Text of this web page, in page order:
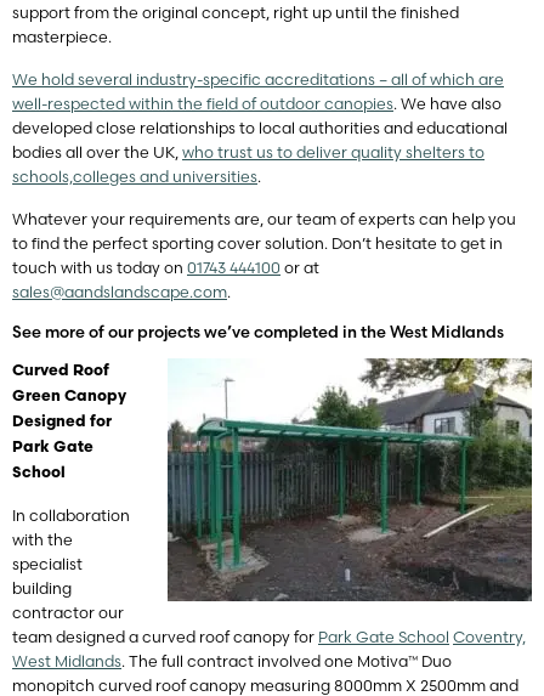
support from the original concept, right up until the finished
masterpiece.
We hold several industry-specific accreditations – all of which are
well-respected within the field of outdoor canopies. We have also
developed close relationships to local authorities and educational
bodies all over the UK, who trust us to deliver quality shelters to
schools,colleges and universities.
Whatever your requirements are, our team of experts can help you
to find the perfect sporting cover solution. Don’t hesitate to get in
touch with us today on 01743 444100 or at
sales@aandslandscape.com.
See more of our projects we’ve completed in the West Midlands
Curved Roof
Green Canopy
Designed for
Park Gate
School
In collaboration
with the
specialist
building
contractor our
team designed a curved roof canopy for Park Gate School Coventry,
West Midlands. The full contract involved one Motiva™ Duo
monopitch curved roof canopy measuring 8000mm X 2500mm and